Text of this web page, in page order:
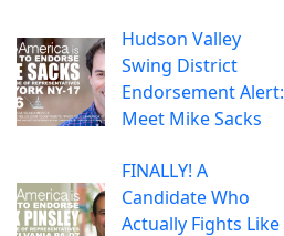
Hudson Valley
Swing District
Endorsement Alert:
Meet Mike Sacks
FINALLY! A
Candidate Who
Actually Fights Like